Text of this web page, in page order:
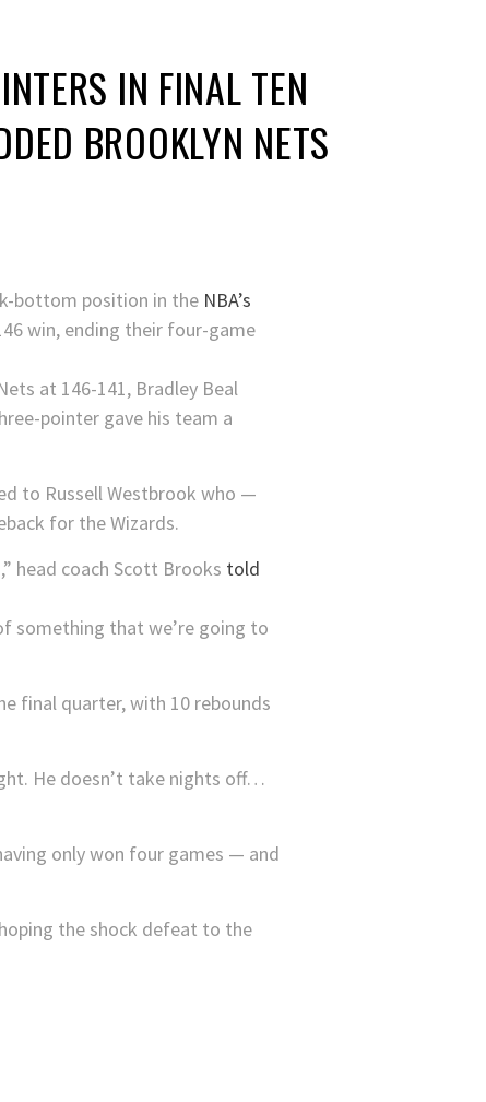
IN FINAL TEN
BROOKLYN NETS
bottom position in the NBA’s
win, ending their four-game
at 146-141, Bradley Beal
pointer gave his team a
to Russell Westbrook who —
for the Wizards.
head coach Scott Brooks told
something that we’re going to
final quarter, with 10 rebounds
He doesn’t take nights off…
only won four games — and
the shock defeat to the